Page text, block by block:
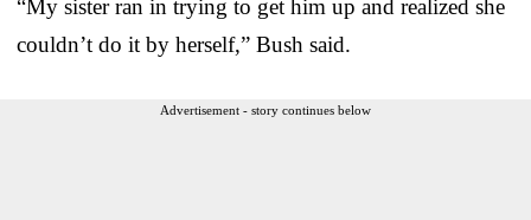
“My sister ran in trying to get him up and realized she
couldn’t do it by herself,” Bush said.
Advertisement - story continues below